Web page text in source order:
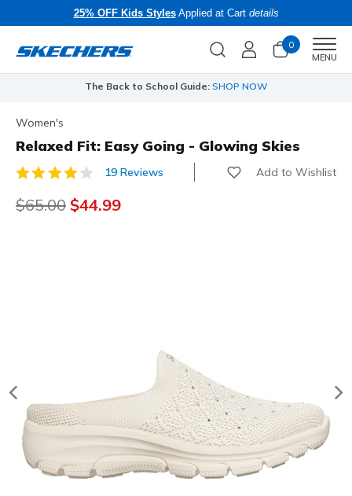
25% OFF Kids StylesApplied at Cart details
0
MENU
The Back to School Guide: SHOP NOW
Women's
Relaxed Fit: Easy Going - Glowing Skies
5 out of 5 Customer Rating
19 Reviews Add to Wishlist
Price reduced from
$65.00 to
$44.99